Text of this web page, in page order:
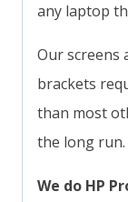
any laptop
Our screens
brackets
than most
the long run.
We do HP